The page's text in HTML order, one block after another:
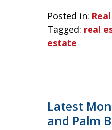
Posted in:
Tagged: real
estate
Latest
and Palm